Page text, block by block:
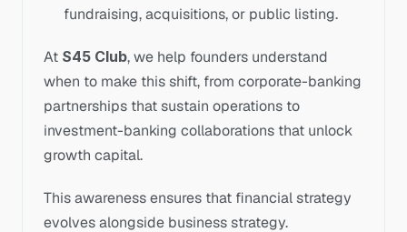
fundraising, acquisitions, or public listing.
At S45 Club, we help founders understand
when to make this shift, from corporate-banking
partnerships that sustain operations to
investment-banking collaborations that unlock
growth capital.
This awareness ensures that financial strategy
evolves alongside business strategy.